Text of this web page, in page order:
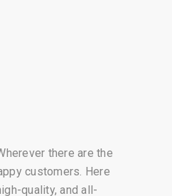
there are the
customers. Here
quality, and all-